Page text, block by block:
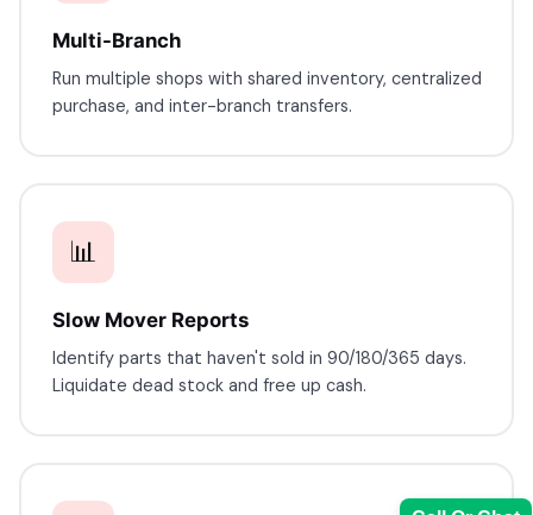
Multi-Branch
Run multiple shops with shared inventory, centralized
purchase, and inter-branch transfers.
📊
Slow Mover Reports
Identify parts that haven't sold in 90/180/365 days.
Liquidate dead stock and free up cash.